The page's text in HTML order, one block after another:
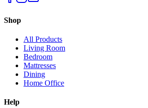
Shop
All Products
Living Room
Bedroom
Mattresses
Dining
Home Office
Help